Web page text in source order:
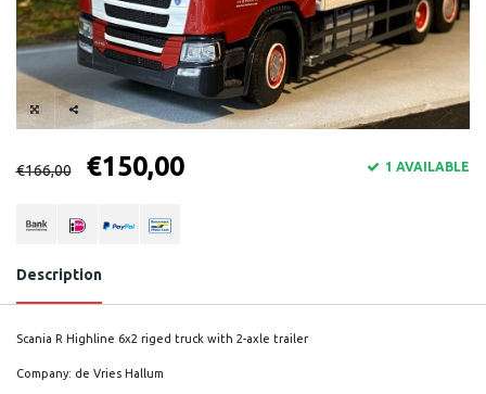
€166,00 €150,00 1 AVAILABLE
Description
Scania R Highline 6x2 riged truck with 2-axle trailer
Company: de Vries Hallum